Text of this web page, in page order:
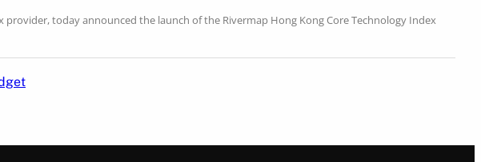
provider, today announced the launch of the Rivermap Hong Kong Core Technology Index